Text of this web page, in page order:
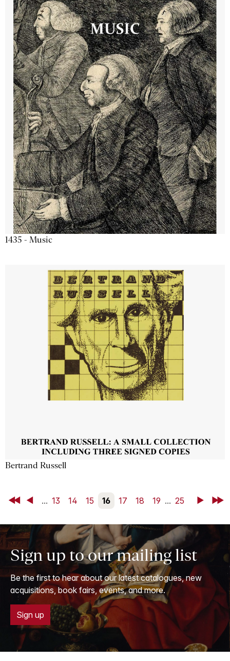
1435 - Music
Bertrand Russell
First Back... 13 14 15 16 17 18 19 ... 25 NextLast
Sign up to our mailing list
Be the first to hear about our latest catalogues, new
acquisitions, book fairs, events, and more.
Sign up